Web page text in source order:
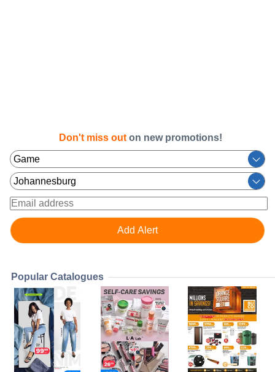
Don't miss out on new promotions!
Popular Catalogues